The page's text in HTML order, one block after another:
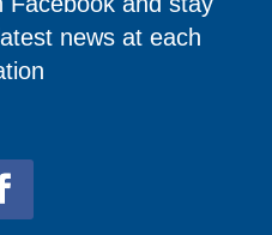
news at each